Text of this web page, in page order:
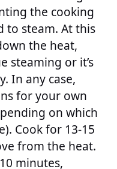
the cooking
to steam. At this
the heat,
steaming or it’s
In any case,
for your own
on which
Cook for 13-15
from the heat.
minutes,